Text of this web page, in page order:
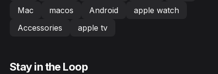
Mac
macos Android
apple watch
Accessories
apple tv
Stay in the Loop